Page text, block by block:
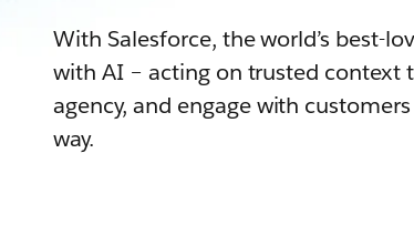
With Salesforce, the world’s best-
with AI – acting on trusted context
agency, and engage with
way.